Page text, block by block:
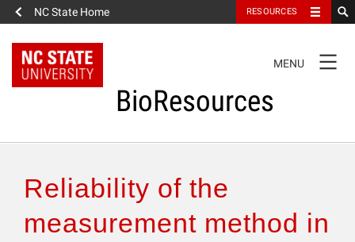
NC State Home RESOURCES
NAVIGATION
MENU
BioResources
Reliability of the
measurement method in